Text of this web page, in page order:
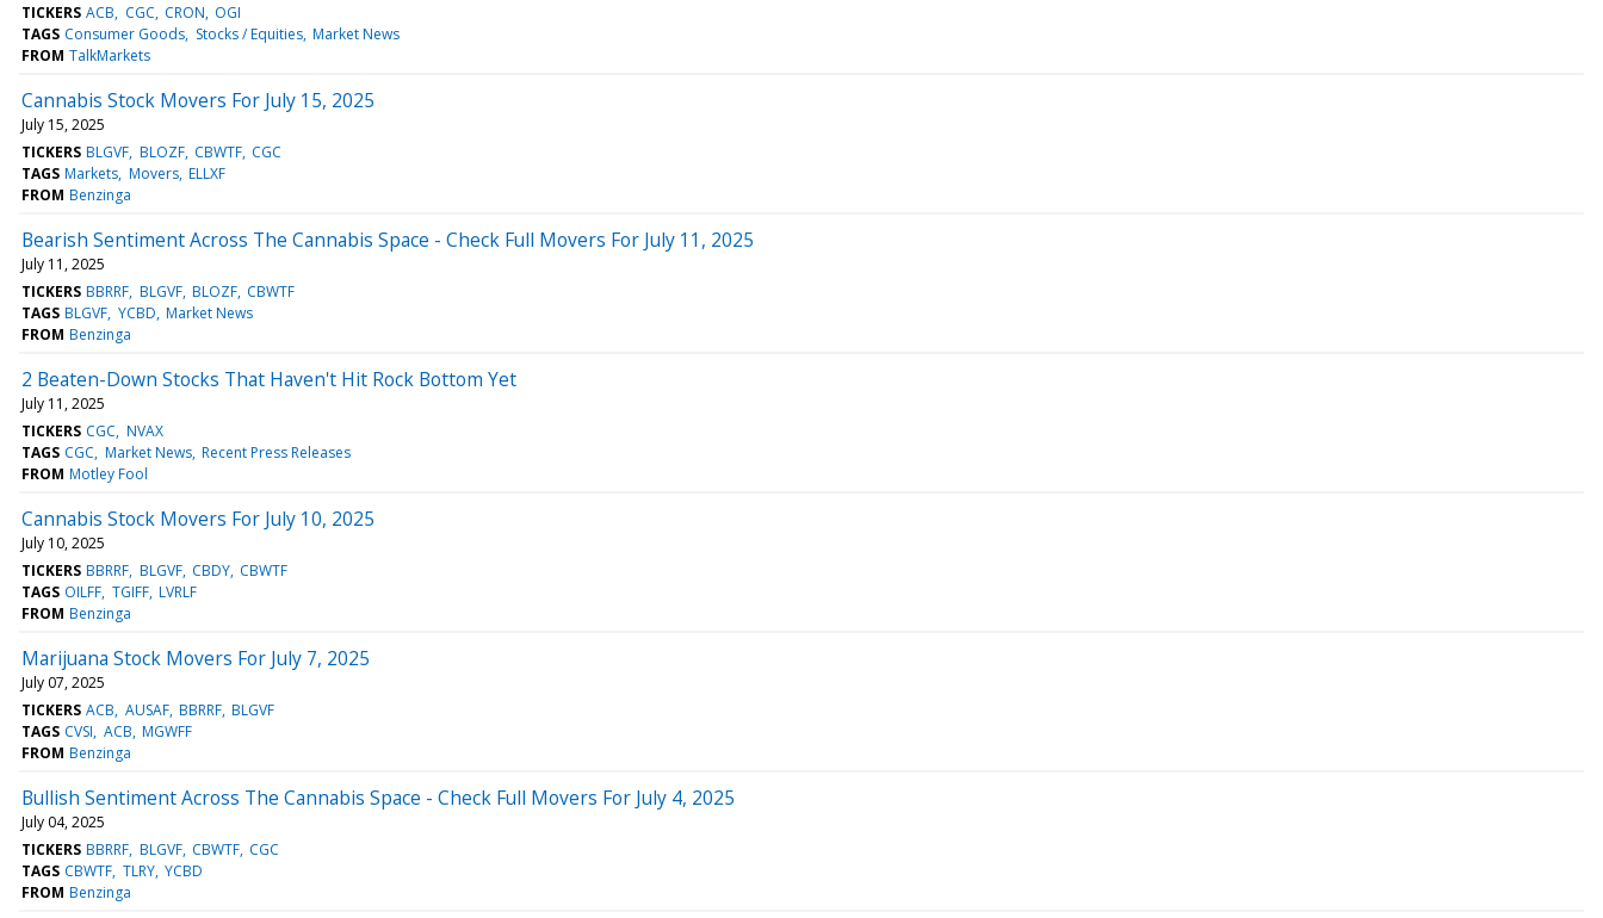
TICKERS ACB CGC CRON OGI
TAGS Consumer Goods Stocks / Equities Market News
FROM TalkMarkets
Cannabis Stock Movers For July 15, 2025
July 15, 2025
TICKERS BLGVF BLOZF CBWTF CGC
TAGS Markets Movers ELLXF
FROM Benzinga
Bearish Sentiment Across The Cannabis Space - Check Full Movers For July 11, 2025
July 11, 2025
TICKERS BBRRF BLGVF BLOZF CBWTF
TAGS BLGVF YCBD Market News
FROM Benzinga
2 Beaten-Down Stocks That Haven't Hit Rock Bottom Yet
July 11, 2025
TICKERS CGC NVAX
TAGS CGC Market News Recent Press Releases
FROM Motley Fool
Cannabis Stock Movers For July 10, 2025
July 10, 2025
TICKERS BBRRF BLGVF CBDY CBWTF
TAGS OILFF TGIFF LVRLF
FROM Benzinga
Marijuana Stock Movers For July 7, 2025
July 07, 2025
TICKERS ACB AUSAF BBRRF BLGVF
TAGS CVSI ACB MGWFF
FROM Benzinga
Bullish Sentiment Across The Cannabis Space - Check Full Movers For July 4, 2025
July 04, 2025
TICKERS BBRRF BLGVF CBWTF CGC
TAGS CBWTF TLRY YCBD
FROM Benzinga